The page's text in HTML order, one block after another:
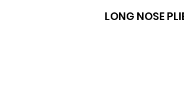
LONG NOSE